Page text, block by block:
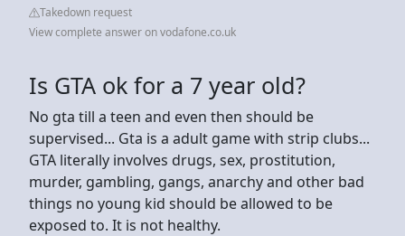
Takedown request
View complete answer on vodafone.co.uk
Is GTA ok for a 7 year old?
No gta till a teen and even then should be
supervised... Gta is a adult game with strip clubs...
GTA literally involves drugs, sex, prostitution,
murder, gambling, gangs, anarchy and other bad
things no young kid should be allowed to be
exposed to. It is not healthy.